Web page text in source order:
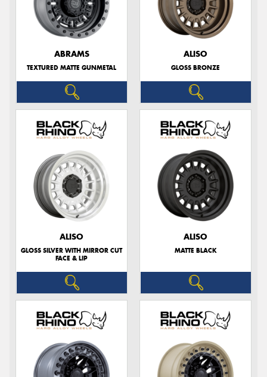
ABRAMS
TEXTURED MATTE GUNMETAL
ALISO
GLOSS BRONZE
ALISO
GLOSS SILVER WITH MIRROR CUT
FACE & LIP
ALISO
MATTE BLACK